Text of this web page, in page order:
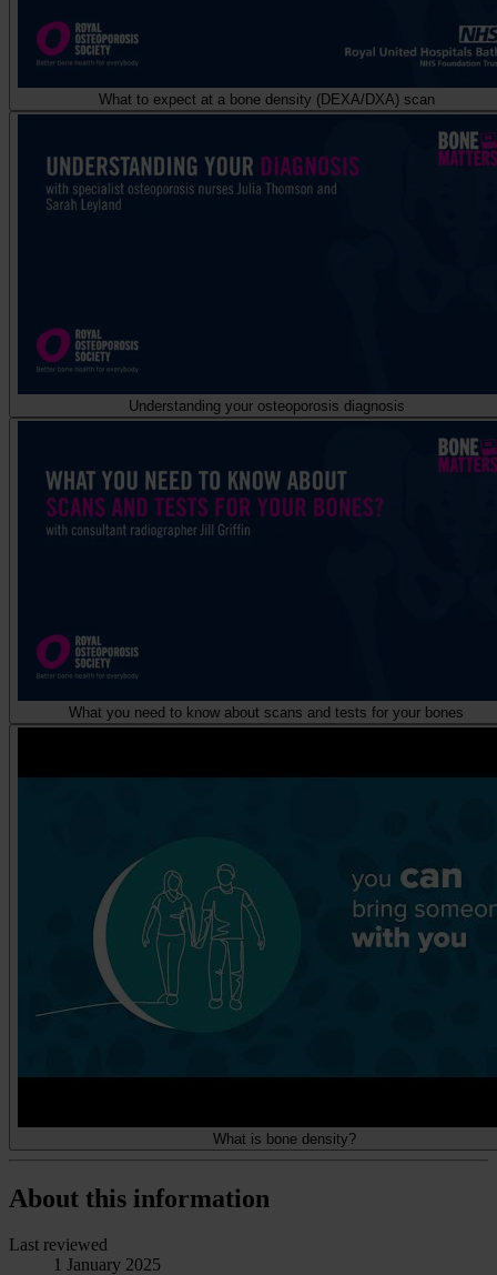
What to expect at a bone density (DEXA/DXA) scan
Understanding your osteoporosis diagnosis
What you need to know about scans and tests for your bones
What is bone density?
About this information
Last reviewed
1 January 2025